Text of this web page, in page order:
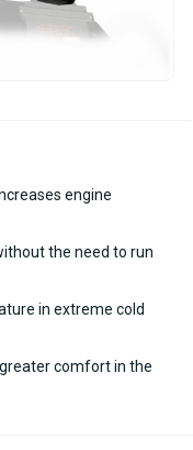
engine
the need to run
in extreme cold
comfort in the